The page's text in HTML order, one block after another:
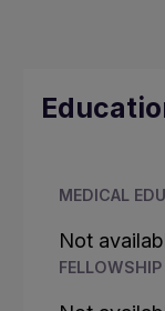
MEDICAL
Not
FELLOWSHIP